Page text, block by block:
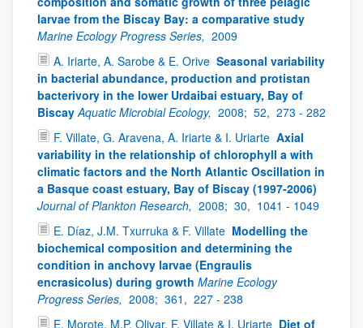
larvae from the Biscay Bay: a comparative study
Marine Ecology Progress Series, 2009
A. Iriarte, A. Sarobe & E. Orive Seasonal variability
in bacterial abundance, production and protistan
bacterivory in the lower Urdaibai estuary, Bay of
Biscay Aquatic Microbial Ecology, 2008; 52, 273 - 282
F. Villate, G. Aravena, A. Iriarte & I. Uriarte Axial
variability in the relationship of chlorophyll a with
climatic factors and the North Atlantic Oscillation in
a Basque coast estuary, Bay of Biscay (1997-2006)
Journal of Plankton Research, 2008; 30, 1041 - 1049
E. Díaz, J.M. Txurruka & F. Villate Modelling the
biochemical composition and determining the
condition in anchovy larvae (Engraulis
encrasicolus) during growth Marine Ecology
Progress Series, 2008; 361, 227 - 238
E. Morote, M.P. Olivar, F, Villate & I. Uriarte Diet of